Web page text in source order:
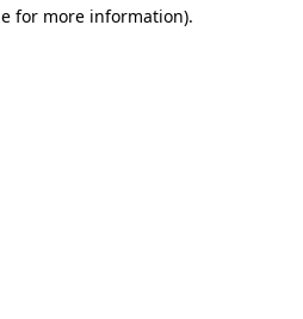
for more information).